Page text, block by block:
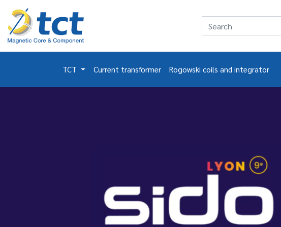
TCT Current transformer Rogowski coils and integrator